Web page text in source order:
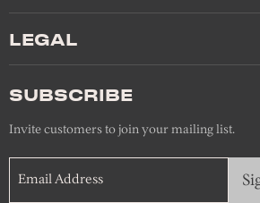
LEGAL
SUBSCRIBE
Invite customers to join your mailing list.
Email Address